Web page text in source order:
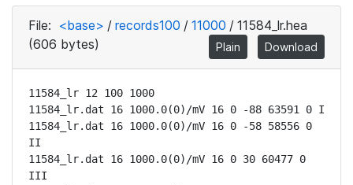
File: <base> / records100 / 11000 / 11584_lr.hea
(606 bytes)
Plain Download
11584_lr 12 100 1000
11584_lr.dat 16 1000.0(0)/mV 16 0 -88 63591 0 I
11584_lr.dat 16 1000.0(0)/mV 16 0 -58 58556 0
II
11584_lr.dat 16 1000.0(0)/mV 16 0 30 60477 0
III